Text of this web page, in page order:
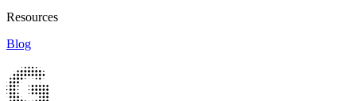
Resources
Blog